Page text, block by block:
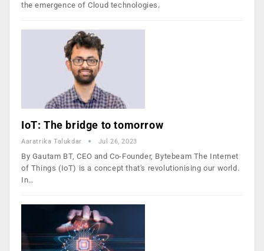
the emergence of Cloud technologies.
IoT: The bridge to tomorrow
Aaratrika Talukdar Jul 26, 2023
By Gautam BT, CEO and Co-Founder, Bytebeam The Internet
of Things (IoT) is a concept that's revolutionising our world.
In…